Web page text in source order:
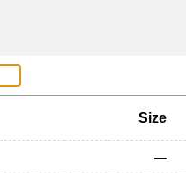
Size
—